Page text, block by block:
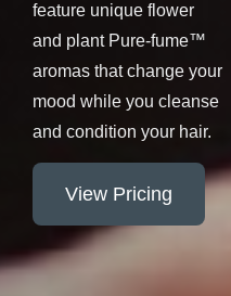
feature unique flower
and plant Pure-fume™
aromas that change your
mood while you cleanse
and condition your hair.
View Pricing